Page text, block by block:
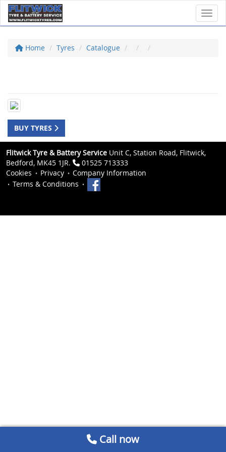
Home Tyres Catalogue
BUY TYRES
Flitwick Tyre & Battery Service Unit C, Station Road, Flitwick,
Bedford, MK45 1JR.
01525 713333
Cookies
Privacy
Company Information
Terms & Conditions
Call now